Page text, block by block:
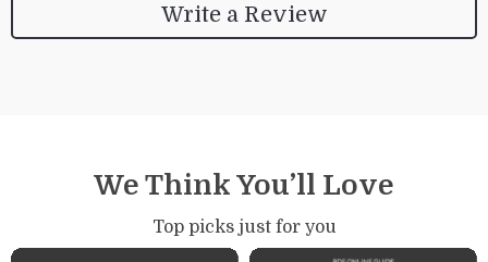
Write a Review
We Think You’ll Love
Top picks just for you